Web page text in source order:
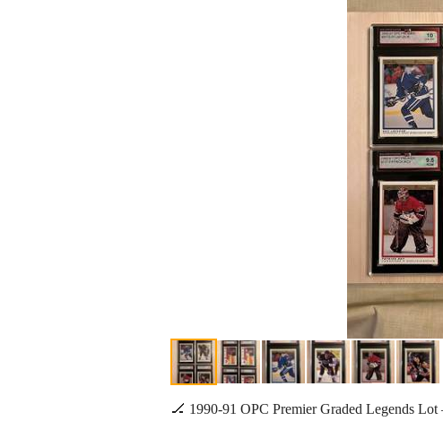
🏒 1990-91 OPC Premier Graded Legends